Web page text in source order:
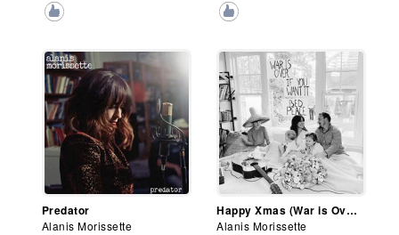
Predator
Alanis Morissette
Happy Xmas (War is Over)
Alanis Morissette